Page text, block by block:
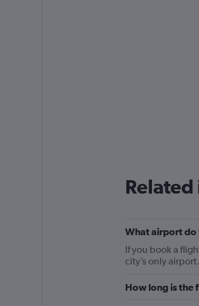
What airport do
If you book a
city’s only
How long is the